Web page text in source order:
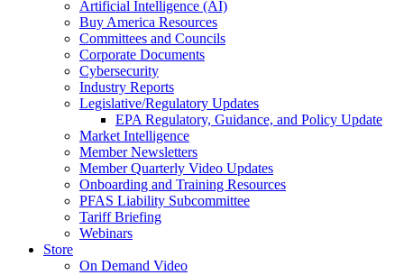
Artificial Intelligence (AI)
Buy America Resources
Committees and Councils
Corporate Documents
Cybersecurity
Industry Reports
Legislative/Regulatory Updates
EPA Regulatory, Guidance, and Policy Update
Market Intelligence
Member Newsletters
Member Quarterly Video Updates
Onboarding and Training Resources
PFAS Liability Subcommittee
Tariff Briefing
Webinars
Store
On Demand Video